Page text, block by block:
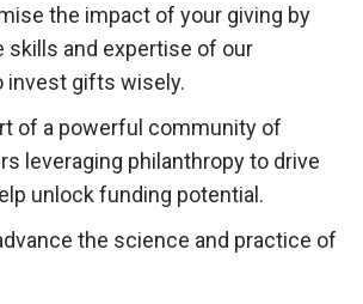
the impact of your giving by
skills and expertise of our
invest gifts wisely.
of a powerful community of
leveraging philanthropy to drive
unlock funding potential.
the science and practice of